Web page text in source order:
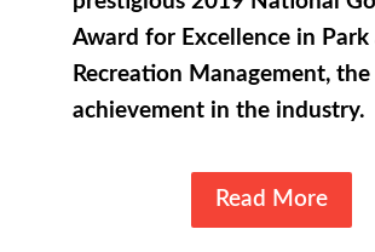
Award for Excellence in Park
Recreation Management,
achievement in the industry.
Read More